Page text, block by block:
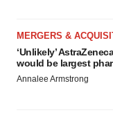
MERGERS &
‘Unlikely’
would be largest
Annalee Armstrong